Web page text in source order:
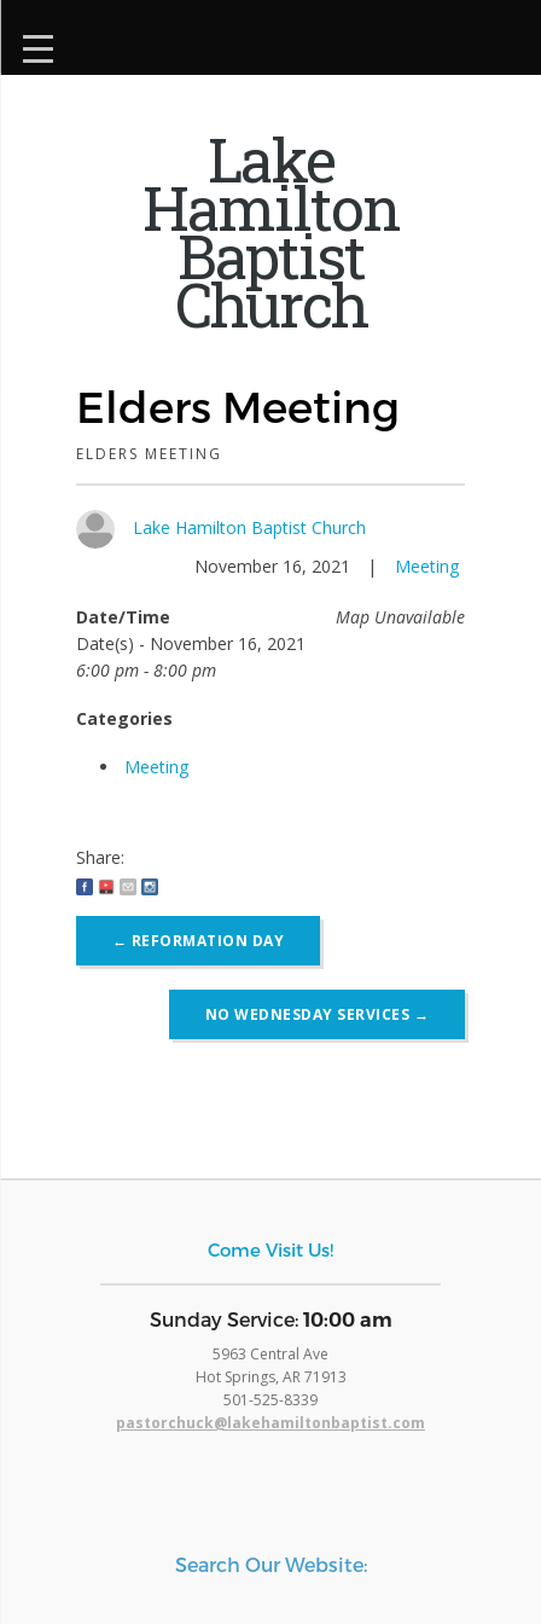
Lake
Hamilton
Baptist
Church
Elders Meeting
ELDERS MEETING
Lake Hamilton Baptist Church
November 16, 2021
| Meeting
Map Unavailable
Date/Time
Date(s) - November 16, 2021
6:00 pm - 8:00 pm
Categories
Meeting
Share:
navigation
← REFORMATION DAY
NO WEDNESDAY SERVICES →
Come Visit Us!
​Sunday Service: 10:00 am
5963 Central Ave
Hot Springs, AR 71913
​501-525-8339
pastorchuck@lakehamiltonbaptist.com
Search Our Website: